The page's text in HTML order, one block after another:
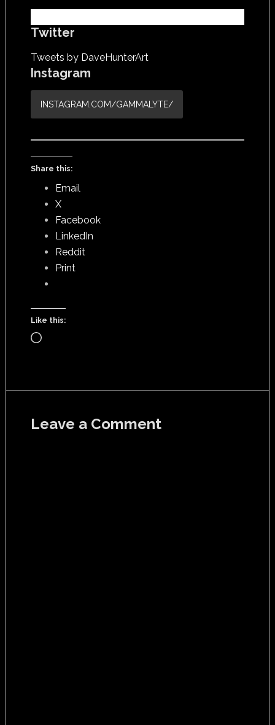
Twitter
Tweets by DaveHunterArt
Instagram
INSTAGRAM.COM/GAMMALYTE/
Share this:
Email
X
Facebook
LinkedIn
Reddit
Print
Like this:
Loading…
Leave a Comment